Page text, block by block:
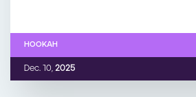
Dec. 10, 2025
HOOKAH